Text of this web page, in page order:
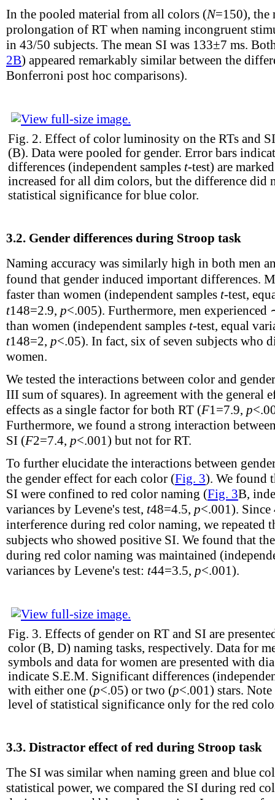
In the pooled material from all colors (N=150), the
prolongation of RT when naming incongruent
in 43/50 subjects. The mean SI was 133±7 ms.
2B) appeared remarkably similar between the
Bonferroni post hoc comparisons).
Fig. 2. Effect of color luminosity on the RTs and
(B). Data were pooled for gender. Error bars
differences (independent samples t-test) are
increased for all dim colors, but the difference did
statistical significance for blue color.
3.2. Gender differences during Stroop task
Naming accuracy was similarly high in both men
found that gender induced important differences.
faster than women (independent samples t-test,
t148=2.9, p<.005). Furthermore, men experienced
than women (independent samples t-test, equal
t148=2, p<.05). In fact, six of seven subjects who
women.
We tested the interactions between color and
III sum of squares). In agreement with the general
effects as a single factor for both RT (F1=7.9, p
Furthermore, we found a strong interaction
SI (F2=7.4, p<.001) but not for RT.
To further elucidate the interactions between
the gender effect for each color (Fig. 3). We found
SI were confined to red color naming (Fig. 3B,
variances by Levene's test, t48=4.5, p<.001).
interference during red color naming, we repeated
subjects who showed positive SI. We found that
during red color naming was maintained
variances by Levene's test: t44=3.5, p<.001).
Fig. 3. Effects of gender on RT and SI are
color (B, D) naming tasks, respectively. Data for
symbols and data for women are presented with
indicate S.E.M. Significant differences
with either one (p<.05) or two (p<.001) stars.
level of statistical significance only for the red
3.3. Distractor effect of red during Stroop task
The SI was similar when naming green and blue
statistical power, we compared the SI during red